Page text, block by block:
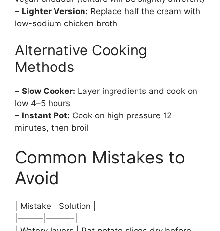
– Lighter Version: Replace half the cream with
low-sodium chicken broth
Alternative Cooking
Methods
– Slow Cooker: Layer ingredients and cook on
low 4–5 hours
– Instant Pot: Cook on high pressure 12
minutes, then broil
Common Mistakes to
Avoid
| Mistake | Solution |
|———|———-|